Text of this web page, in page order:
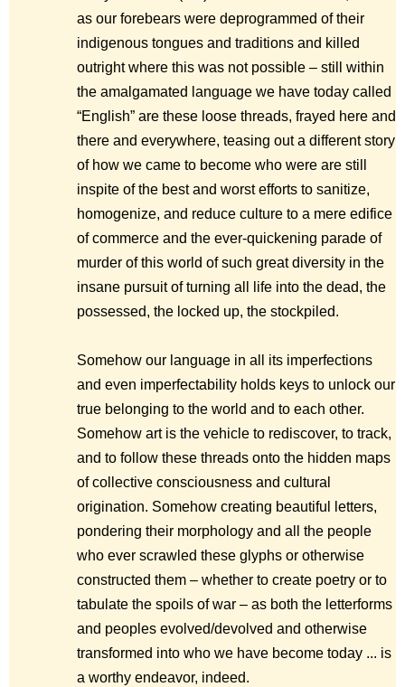
as our forebears were deprogrammed of their
indigenous tongues and traditions and killed
outright where this was not possible – still within
the amalgamated language we have today called
“English” are these loose threads, frayed here and
there and everywhere, teasing out a different story
of how we came to become who were are still
inspite of the best and worst efforts to sanitize,
homogenize, and reduce culture to a mere edifice
of commerce and the ever-quickening parade of
murder of this world of such great diversity in the
insane pursuit of turning all life into the dead, the
possessed, the locked up, the stockpiled.
Somehow our language in all its imperfections
and even imperfectability holds keys to unlock our
true belonging to the world and to each other.
Somehow art is the vehicle to rediscover, to track,
and to follow these threads onto the hidden maps
of collective consciousness and cultural
origination. Somehow creating beautiful letters,
pondering their morphology and all the people
who ever scrawled these glyphs or otherwise
constructed them – whether to create poetry or to
tabulate the spoils of war – as both the letterforms
and peoples evolved/devolved and otherwise
transformed into who we have become today ... is
a worthy endeavor, indeed.